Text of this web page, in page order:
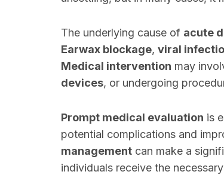
The underlying cause of acute
Earwax blockage, viral
Medical intervention may
devices, or undergoing
Prompt medical evaluation is
potential complications and
management can make a
individuals receive the